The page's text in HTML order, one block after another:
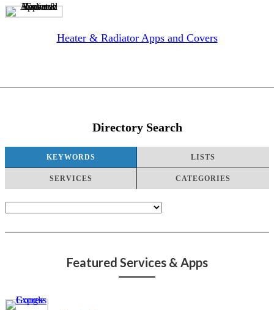
Heater & Radiator Apps and Covers
Directory Search
KEYWORDS LISTS
SERVICES CATEGORIES
Featured Services & Apps